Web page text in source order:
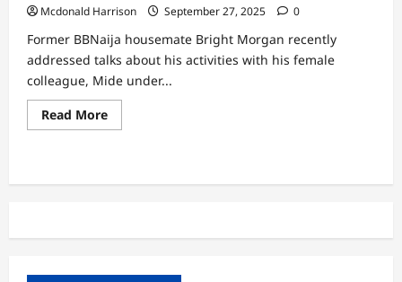
Mcdonald Harrison September 27, 2025 0
Former BBNaija housemate Bright Morgan recently
addressed talks about his activities with his female
colleague, Mide under...
Read MoreRead
more
speaks
moments
reveals